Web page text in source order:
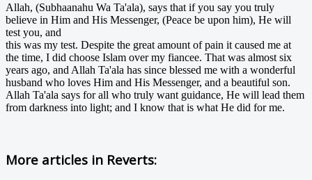
Allah, (Subhaanahu Wa Ta'ala), says that if you say you truly
believe in Him and His Messenger, (Peace be upon him), He will
test you, and
this was my test. Despite the great amount of pain it caused me at
the time, I did choose Islam over my fiancee. That was almost six
years ago, and Allah Ta'ala has since blessed me with a wonderful
husband who loves Him and His Messenger, and a beautiful son.
Allah Ta'ala says for all who truly want guidance, He will lead them
from darkness into light; and I know that is what He did for me.
More articles in Reverts: